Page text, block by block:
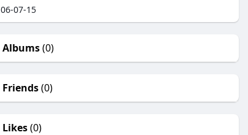
06-07-15
Albums(0)
Friends(0)
Likes(0)